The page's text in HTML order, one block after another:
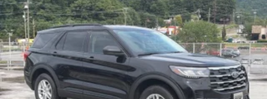
Wheels: 17" Carbonized Gray Painted Aluminum -inc:
High gloss